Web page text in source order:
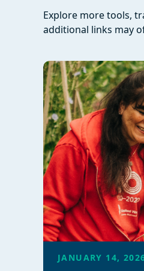
Explore more tools,
additional links may
JANUARY 14,